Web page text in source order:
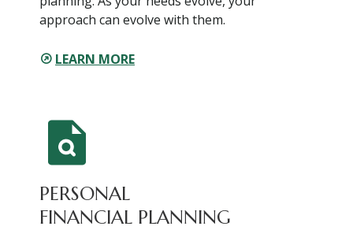
approach can evolve with them.
LEARN MORE
PERSONAL
FINANCIAL PLANNING